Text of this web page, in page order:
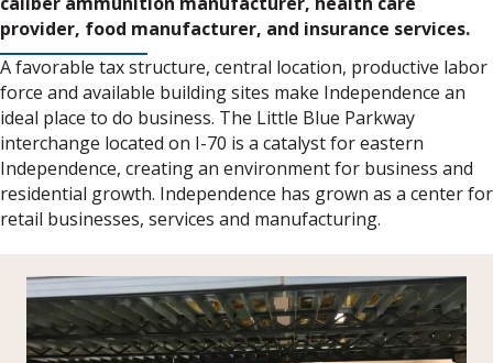
provider, food manufacturer, and insurance services.
A favorable tax structure, central location, productive labor
force and available building sites make Independence an
ideal place to do business. The Little Blue Parkway
interchange located on I-70 is a catalyst for eastern
Independence, creating an environment for business and
residential growth. Independence has grown as a center for
retail businesses, services and manufacturing.